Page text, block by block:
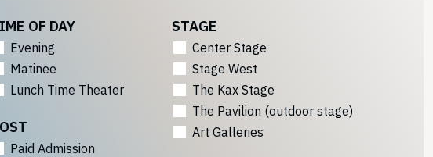
OF DAY
Evening
Matinee
Lunch Time Theater
Paid Admission
STAGE
Center Stage
Stage West
The Kax Stage
The Pavilion (outdoor stage)
Art Galleries